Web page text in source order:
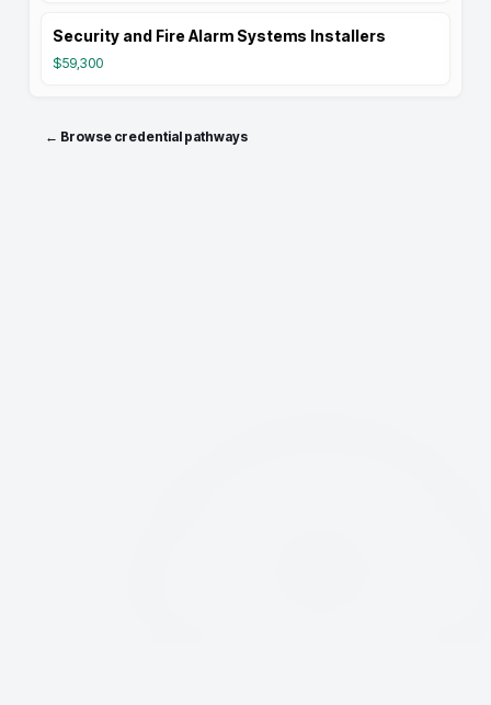
Security and Fire Alarm Systems Installers
$59,300
← Browse credential pathways